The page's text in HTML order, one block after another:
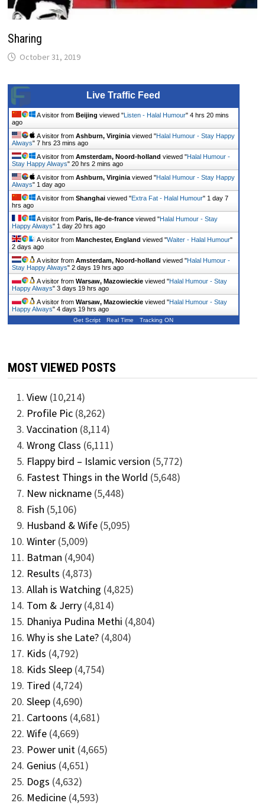
Sharing
October 31, 2019
Live Traffic Feed
A visitor from Beijing viewed "Listen - Halal Humour" 4 hrs 20 mins
ago
A visitor from Ashburn, Virginiaviewed "Halal Humour - Stay Happy
Always" 7 hrs 23 mins ago
A visitor from Amsterdam, Noord-holland viewed "Halal Humour -
Stay Happy Always" 20 hrs 2 mins ago
A visitor from Ashburn, Virginiaviewed "Halal Humour - Stay Happy
Always" 1 day ago
A visitor from Shanghaiviewed "Extra Fat - Halal Humour" 1 day 7
hrs ago
A visitor from Paris, Ile-de-franceviewed "Halal Humour - Stay
Happy Always" 1 day 20 hrs ago
A visitor from Manchester, England viewed "Waiter - Halal Humour"
2 days ago
A visitor from Amsterdam, Noord-holland viewed "Halal Humour -
Stay Happy Always" 2 days 19 hrs ago
A visitor from Warsaw, Mazowieckieviewed "Halal Humour - Stay
Happy Always" 3 days 19 hrs ago
A visitor from Warsaw, Mazowieckieviewed "Halal Humour - Stay
Happy Always" 4 days 19 hrs ago
Get Script Real Time Tracking ON
MOST VIEWED POSTS
View (10,214)
Profile Pic (8,262)
Vaccination (8,114)
Wrong Class (6,111)
Flappy bird – Islamic version (5,772)
Fastest Things in the World (5,648)
New nickname (5,448)
Fish (5,106)
Husband & Wife (5,095)
Winter (5,009)
Batman (4,904)
Results (4,873)
Allah is Watching (4,825)
Tom & Jerry (4,814)
Dhaniya Pudina Methi (4,804)
Why is she Late? (4,804)
Kids (4,792)
Kids Sleep (4,754)
Tired (4,724)
Sleep (4,690)
Cartoons (4,681)
Wife (4,669)
Power unit (4,665)
Genius (4,651)
Dogs (4,632)
Medicine (4,593)